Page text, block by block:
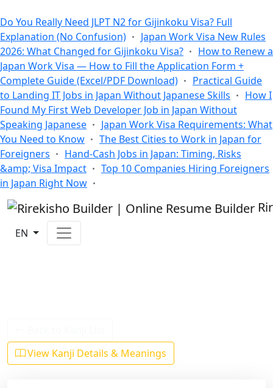
Do You Really Need JLPT N2 for Gijinkoku Visa? Full
Explanation (No Confusion)
Japan Work Visa New Rules
2026: What Changed for Gijinkoku Visa?
How to Renew a
Japan Work Visa — How to Fill the Application Form +
Complete Guide (Excel/PDF Download)
Practical Guide
to Landing IT Jobs in Japan Without Japanese Skills
How I
Found My First Web Developer Job in Japan Without
Speaking Japanese
Japan Work Visa Requirements: What
You Need to Know
The Best Cities to Work in Japan for
Foreigners
Hand-Cash Jobs in Japan: Timing, Risks
&amp; Visa Impact
Top 10 Companies Hiring Foreigners
in Japan Right Now
EN
View Kanji Details & Meanings